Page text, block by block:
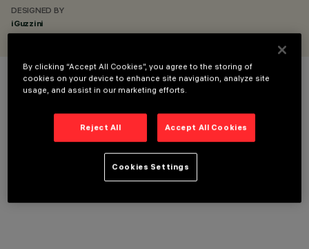
DESIGNED BY
iGuzzini
COLOUR
By clicking “Accept All Cookies”, you agree to the storing of
cookies on your device to enhance site navigation, analyze site
usage, and assist in our marketing efforts.
Reject All Accept All Cookies
Cookies Settings